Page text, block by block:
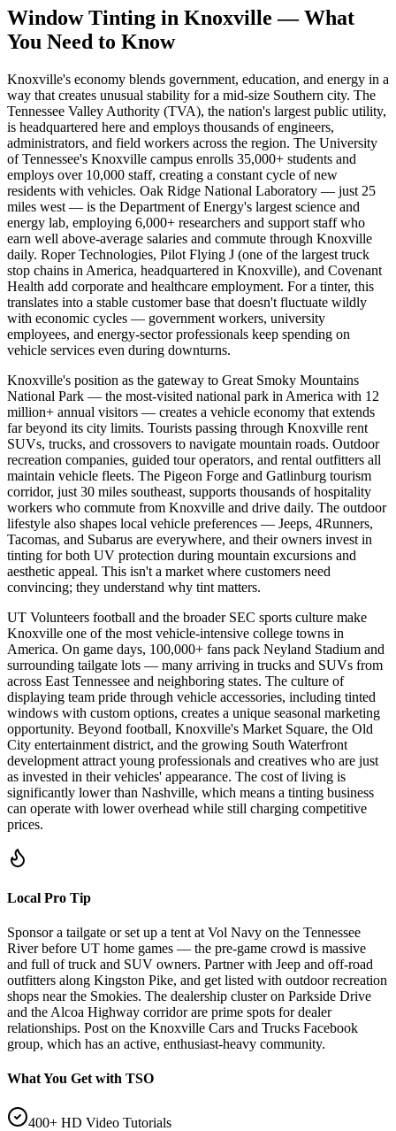
Window Tinting in Knoxville — What
You Need to Know
Knoxville's economy blends government, education, and energy in a
way that creates unusual stability for a mid-size Southern city. The
Tennessee Valley Authority (TVA), the nation's largest public utility,
is headquartered here and employs thousands of engineers,
administrators, and field workers across the region. The University
of Tennessee's Knoxville campus enrolls 35,000+ students and
employs over 10,000 staff, creating a constant cycle of new
residents with vehicles. Oak Ridge National Laboratory — just 25
miles west — is the Department of Energy's largest science and
energy lab, employing 6,000+ researchers and support staff who
earn well above-average salaries and commute through Knoxville
daily. Roper Technologies, Pilot Flying J (one of the largest truck
stop chains in America, headquartered in Knoxville), and Covenant
Health add corporate and healthcare employment. For a tinter, this
translates into a stable customer base that doesn't fluctuate wildly
with economic cycles — government workers, university
employees, and energy-sector professionals keep spending on
vehicle services even during downturns.
Knoxville's position as the gateway to Great Smoky Mountains
National Park — the most-visited national park in America with 12
million+ annual visitors — creates a vehicle economy that extends
far beyond its city limits. Tourists passing through Knoxville rent
SUVs, trucks, and crossovers to navigate mountain roads. Outdoor
recreation companies, guided tour operators, and rental outfitters all
maintain vehicle fleets. The Pigeon Forge and Gatlinburg tourism
corridor, just 30 miles southeast, supports thousands of hospitality
workers who commute from Knoxville and drive daily. The outdoor
lifestyle also shapes local vehicle preferences — Jeeps, 4Runners,
Tacomas, and Subarus are everywhere, and their owners invest in
tinting for both UV protection during mountain excursions and
aesthetic appeal. This isn't a market where customers need
convincing; they understand why tint matters.
UT Volunteers football and the broader SEC sports culture make
Knoxville one of the most vehicle-intensive college towns in
America. On game days, 100,000+ fans pack Neyland Stadium and
surrounding tailgate lots — many arriving in trucks and SUVs from
across East Tennessee and neighboring states. The culture of
displaying team pride through vehicle accessories, including tinted
windows with custom options, creates a unique seasonal marketing
opportunity. Beyond football, Knoxville's Market Square, the Old
City entertainment district, and the growing South Waterfront
development attract young professionals and creatives who are just
as invested in their vehicles' appearance. The cost of living is
significantly lower than Nashville, which means a tinting business
can operate with lower overhead while still charging competitive
prices.
Local Pro Tip
Sponsor a tailgate or set up a tent at Vol Navy on the Tennessee
River before UT home games — the pre-game crowd is massive
and full of truck and SUV owners. Partner with Jeep and off-road
outfitters along Kingston Pike, and get listed with outdoor recreation
shops near the Smokies. The dealership cluster on Parkside Drive
and the Alcoa Highway corridor are prime spots for dealer
relationships. Post on the Knoxville Cars and Trucks Facebook
group, which has an active, enthusiast-heavy community.
What You Get with TSO
400+ HD Video Tutorials